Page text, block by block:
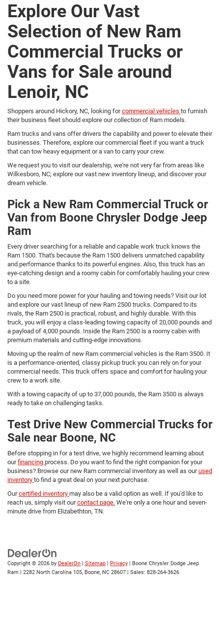
Explore Our Vast
Selection of New Ram
Commercial Trucks or
Vans for Sale around
Lenoir, NC
Shoppers around Hickory, NC, looking forcommercial vehicles to furnish
their business fleet should explore our collection of Ram models.
Ram trucks and vans offer drivers the capability and power to elevate their
businesses. Therefore, explore our commercial fleet if you want a truck
that can tow heavy equipment or a van to carry your crew.
We request you to visit our dealership, we're not very far from areas like
Wilkesboro, NC; explore our vast new inventory lineup, and discover your
dream vehicle.
Pick a New Ram Commercial Truck or
Van from Boone Chrysler Dodge Jeep
Ram
Every driver searching for a reliable and capable work truck knows the
Ram 1500. That's because the Ram 1500 delivers unmatched capability
and performance thanks to its powerful engines. Also, this truck has an
eye-catching design and a roomy cabin for comfortably hauling your crew
to a site.
Do you need more power for your hauling and towing needs? Visit our lot
and explore our vast lineup of new Ram 2500 trucks. Compared to its
rivals, the Ram 2500 is practical, robust, and highly durable. With this
truck, you will enjoy a class-leading towing capacity of 20,000 pounds and
a payload of 4,000 pounds. Inside the Ram 2500 is a roomy cabin with
premium materials and cutting-edge innovations.
Moving up the realm of new Ram commercial vehicles is the Ram 3500. It
is a performance-oriented, classy pickup truck you can rely on for your
commercial needs. This truck offers space and comfort for hauling your
crew to a work site.
With a towing capacity of up to 37,000 pounds, the Ram 3500 is always
ready to take on challenging tasks.
Test Drive New Commercial Trucks for
Sale near Boone, NC
Before stopping in for a test drive, we highly recommend learning about
ourfinancing process. Do you want to find the right companion for your
business? Browse our new Ram commercial inventory as well as ourused
inventory to find a great deal on your next purchase.
Ourcertified inventory may also be a valid option as well. If you'd like to
reach us, simply visit ourcontact page. We're only a one hour and seven-
minute drive from Elizabethton, TN.
Copyright © 2026 by DealerOn | Sitemap | Privacy | Boone Chrysler Dodge Jeep
Ram | 2282 North Carolina 105, Boone, NC 28607 | Sales: 828-264-3626